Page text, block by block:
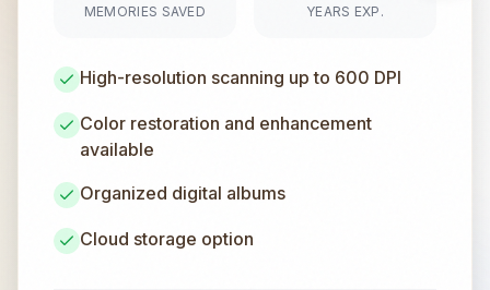
MEMORIES SAVED YEARS EXP.
High-resolution scanning up to 600 DPI
Color restoration and enhancement
available
Organized digital albums
Cloud storage option